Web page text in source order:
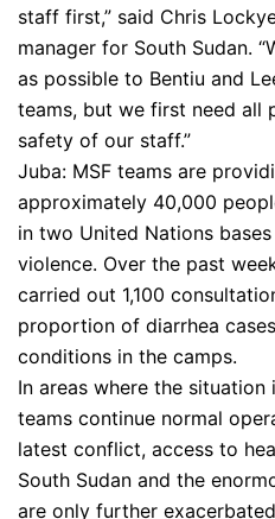
staff first,” said Chris
manager for South Sudan.
as possible to Bentiu and
teams, but we first need all
safety of our staff.”
Juba: MSF teams are
approximately 40,000
in two United Nations
violence. Over the past
carried out 1,100
proportion of diarrhea
conditions in the camps.
In areas where the
teams continue normal
latest conflict, access to
South Sudan and the
are only further